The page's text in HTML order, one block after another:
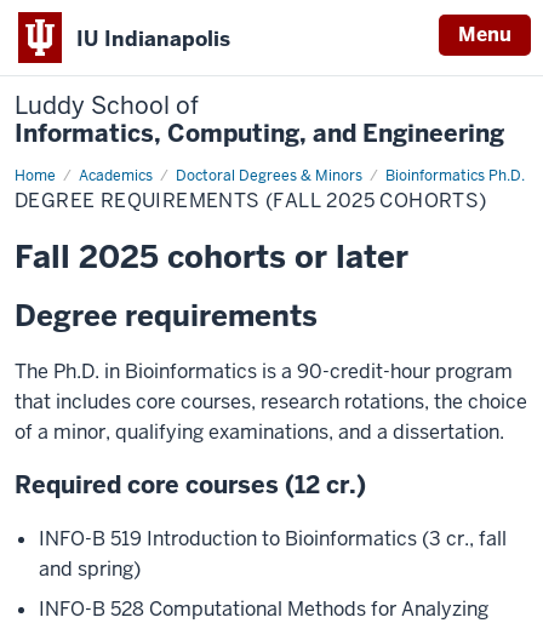
IU Indianapolis Menu
Luddy School of
Informatics, Computing, and Engineering
Home Academics Doctoral Degrees & Minors Bioinformatics Ph.D.
Degree
Requirements
(Fall
Cohorts)
DEGREE REQUIREMENTS (FALL 2025 COHORTS)
Fall 2025 cohorts or later
Degree requirements
The Ph.D. in Bioinformatics is a 90-credit-hour program
that includes core courses, research rotations, the choice
of a minor, qualifying examinations, and a dissertation.
Required core courses (12 cr.)
INFO-B 519 Introduction to Bioinformatics (3 cr., fall
and spring)
INFO-B 528 Computational Methods for Analyzing